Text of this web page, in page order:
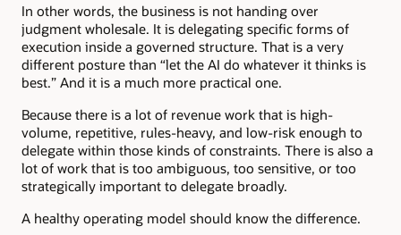
In other words, the business is not handing over
judgment wholesale. It is delegating specific forms of
execution inside a governed structure. That is a very
different posture than “let the AI do whatever it thinks is
best.” And it is a much more practical one.
Because there is a lot of revenue work that is high-
volume, repetitive, rules-heavy, and low-risk enough to
delegate within those kinds of constraints. There is also a
lot of work that is too ambiguous, too sensitive, or too
strategically important to delegate broadly.
A healthy operating model should know the difference.